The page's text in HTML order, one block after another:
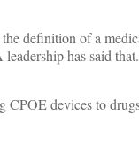
definition of a
has said
CPOE devices to